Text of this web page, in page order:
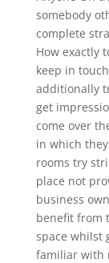
somebody
complete
How exactly
keep in
additionally
get
come over
in which
rooms try
place not
business
benefit from
space whilst
familiar with